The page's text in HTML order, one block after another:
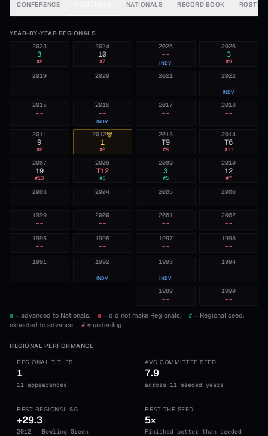
CONFERENCE NATIONALS RECORD BOOK ROSTER
YEAR-BY-YEAR REGIONALS
2026
3
#9
2025
--
INDV
2024
10
#7
2023
3
#8
2022
--
INDV
2021
--
2020
—
2019
--
2018
--
2017
--
2016
--
INDV
2015
--
2014
T6
#11
2013
T9
#8
2012
1
#6
2011
9
#6
2010
12
#7
2009
3
#5
2008
T12
#5
2007
19
#13
2006
--
2005
--
2004
--
2003
--
2002
--
2001
--
2000
--
1999
--
1998
--
1997
--
1996
--
1995
--
1994
--
1993
--
INDV
1992
--
INDV
1991
--
1990
--
1989
--
= advanced to Nationals. = did not make Regionals. # = Regional seed,
expected to advance.
# = underdog.
REGIONAL PERFORMANCE
REGIONAL TITLES
1
11 appearances
AVG COMMITTEE SEED
7.9
across 11 seeded years
BEST REGIONAL SG
+29.3
2012 · Bowling Green
BEAT THE SEED
5×
Finished better than seeded